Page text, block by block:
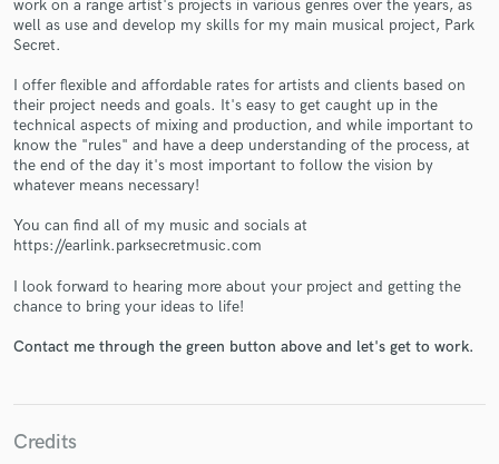
work on a range artist's projects in various genres over the years, as
well as use and develop my skills for my main musical project, Park
Secret.
I offer flexible and affordable rates for artists and clients based on
their project needs and goals. It's easy to get caught up in the
technical aspects of mixing and production, and while important to
know the "rules" and have a deep understanding of the process, at
the end of the day it's most important to follow the vision by
whatever means necessary!
You can find all of my music and socials at
https://earlink.parksecretmusic.com
I look forward to hearing more about your project and getting the
chance to bring your ideas to life!
Contact me through the green button above and let's get to work.
Credits
Contact pros directly with your project details
work is complete.